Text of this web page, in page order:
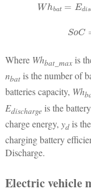
Wh bat
Where Whbat_maxis
nbatis the number of
batteries capacity, Wh
Edischargeis the
charge energy, ydis
charging battery
Discharge.
Electric vehicle